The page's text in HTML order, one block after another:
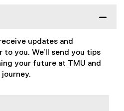
updates and
you. We’ll send you tips
your future at TMU and